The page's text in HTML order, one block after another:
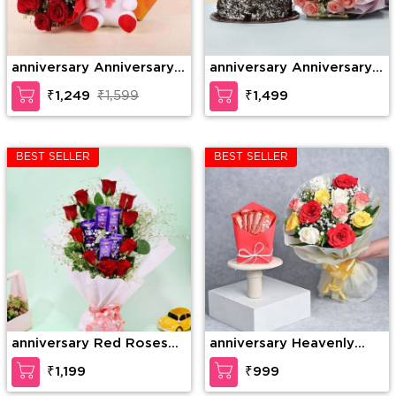
anniversary Anniversary
Gift Combo
₹1,249
₹1,599
anniversary Anniversary
Combo
₹1,499
BEST SELLER
anniversary Red Roses
with Dairy Milk in
Bouquet
₹1,199
BEST SELLER
anniversary Heavenly
Rose Chocolate Surprise
₹999